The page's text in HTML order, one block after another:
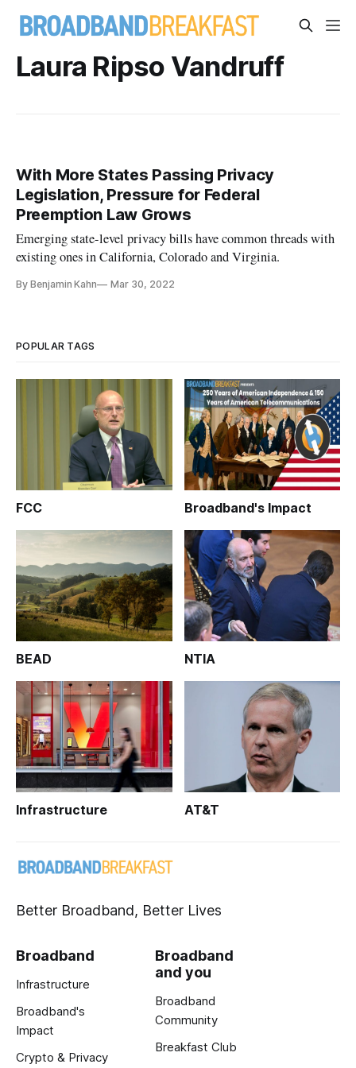
Laura Ripso Vandruff
With More States Passing Privacy
Legislation, Pressure for Federal
Preemption Law Grows
Emerging state-level privacy bills have common threads with
existing ones in California, Colorado and Virginia.
By Benjamin Kahn Mar 30, 2022
POPULAR TAGS
FCC Broadband's Impact
BEAD NTIA
Infrastructure AT&T
Better Broadband, Better Lives
Broadband
Infrastructure
Broadband's
Impact
Crypto & Privacy
Broadband
and you
Broadband
Community
Breakfast Club